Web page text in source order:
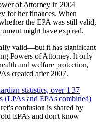
of Attorney in 2004
for her finances. When
the EPA was still valid,
might have expired.
valid—but it has significant
Powers of Attorney. It only
and welfare protection,
created after 2007.
statistics, over 1.37
(LPAs and EPAs combined)
confusion is shared by
EPAs and don't know